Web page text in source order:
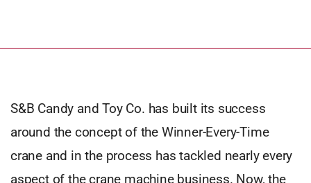
S&B Candy and Toy Co. has built its success
around the concept of the Winner-Every-Time
crane and in the process has tackled nearly every
aspect of the crane machine business. Now, the